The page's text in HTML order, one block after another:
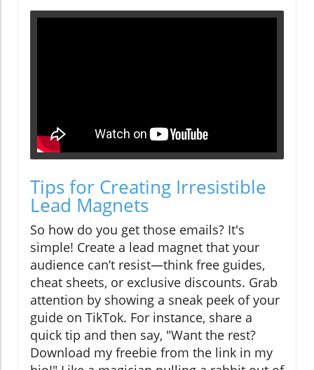
Tips for Creating Irresistible
Lead Magnets
So how do you get those emails? It's
simple! Create a lead magnet that your
audience can’t resist—think free guides,
cheat sheets, or exclusive discounts. Grab
attention by showing a sneak peek of your
guide on TikTok. For instance, share a
quick tip and then say, "Want the rest?
Download my freebie from the link in my